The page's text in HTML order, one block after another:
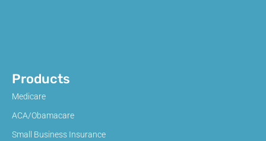
Products
Medicare
ACA/Obamacare
Small Business Insurance